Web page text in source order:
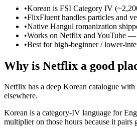
•Korean is FSI Category IV
•FlixFluent handles particles and
•Native Hangul romanization
•Works on Netflix and YouTube —
•Best for high-beginner / lower-
Why is Netflix a good
Netflix has a deep Korean catalogue
elsewhere.
Korean is a category-IV language for
multiplier on those hours because it